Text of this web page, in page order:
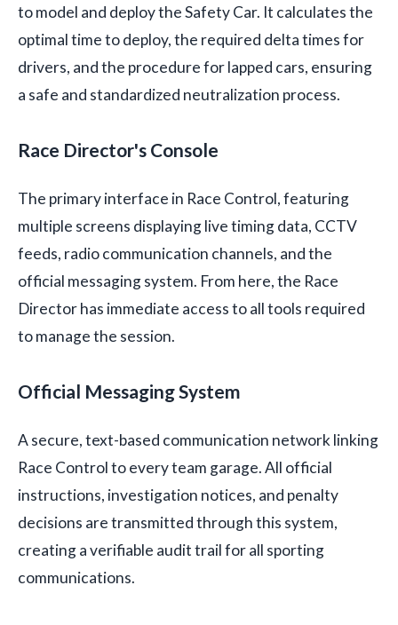
to model and deploy the Safety Car. It calculates the
optimal time to deploy, the required delta times for
drivers, and the procedure for lapped cars, ensuring
a safe and standardized neutralization process.
Race Director's Console
The primary interface in Race Control, featuring
multiple screens displaying live timing data, CCTV
feeds, radio communication channels, and the
official messaging system. From here, the Race
Director has immediate access to all tools required
to manage the session.
Official Messaging System
A secure, text-based communication network linking
Race Control to every team garage. All official
instructions, investigation notices, and penalty
decisions are transmitted through this system,
creating a verifiable audit trail for all sporting
communications.